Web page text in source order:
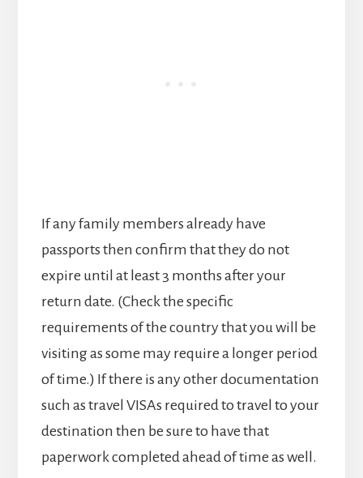
If any family members already have
passports then confirm that they do not
expire until at least 3 months after your
return date. (Check the specific
requirements of the country that you will be
visiting as some may require a longer period
of time.) If there is any other documentation
such as travel VISAs required to travel to your
destination then be sure to have that
paperwork completed ahead of time as well.